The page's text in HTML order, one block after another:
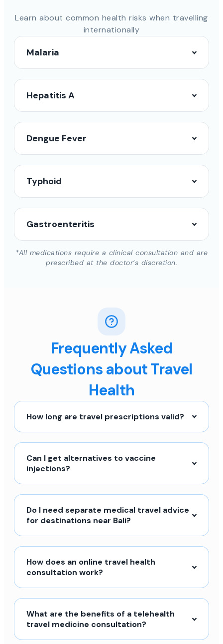
Learn about common health risks when travelling
internationally
Malaria
Hepatitis A
Dengue Fever
Typhoid
Gastroenteritis
*All medications require a clinical consultation and are
prescribed at the doctor’s discretion.
Frequently Asked
Questions about Travel
Health
How long are travel prescriptions valid?
Can I get alternatives to vaccine
injections?
Do I need separate medical travel advice
for destinations near Bali?
How does an online travel health
consultation work?
What are the benefits of a telehealth
travel medicine consultation?